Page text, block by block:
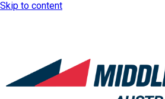
Skip to content